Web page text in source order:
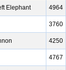
Elephant 4964
3760
4250
4767